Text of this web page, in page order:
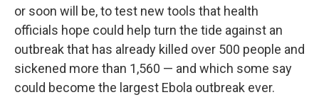
or soon will be, to test new tools that health
officials hope could help turn the tide against an
outbreak that has already killed over 500 people and
sickened more than 1,560 — and which some say
could become the largest Ebola outbreak ever.